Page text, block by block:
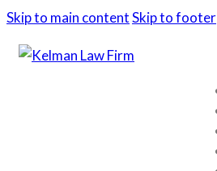
Skip to main contentSkip to footer